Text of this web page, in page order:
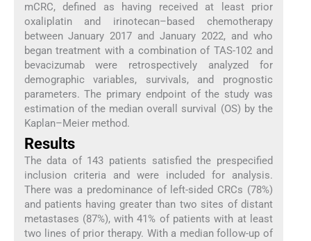
mCRC, defined as having received at least prior
oxaliplatin and irinotecan–based chemotherapy
between January 2017 and January 2022, and who
began treatment with a combination of TAS-102 and
bevacizumab were retrospectively analyzed for
demographic variables, survivals, and prognostic
parameters. The primary endpoint of the study was
estimation of the median overall survival (OS) by the
Kaplan–Meier method.
Results
The data of 143 patients satisfied the prespecified
inclusion criteria and were included for analysis.
There was a predominance of left-sided CRCs (78%)
and patients having greater than two sites of distant
metastases (87%), with 41% of patients with at least
two lines of prior therapy. With a median follow-up of